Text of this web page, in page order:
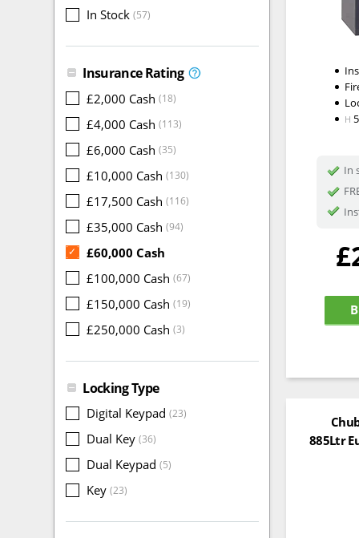
In Stock (57)
Insurance Rating
£2,000 Cash (18)
£4,000 Cash (113)
£6,000 Cash (35)
£10,000 Cash (130)
£17,500 Cash (116)
£35,000 Cash (94)
✓
£60,000 Cash
£100,000 Cash (67)
£150,000 Cash (19)
£250,000 Cash (3)
Locking Type
Digital Keypad (23)
Dual Key (36)
Dual Keypad (5)
Key (23)
H
In
885Ltr